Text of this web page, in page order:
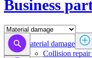
Business
Material damage
Collision repair